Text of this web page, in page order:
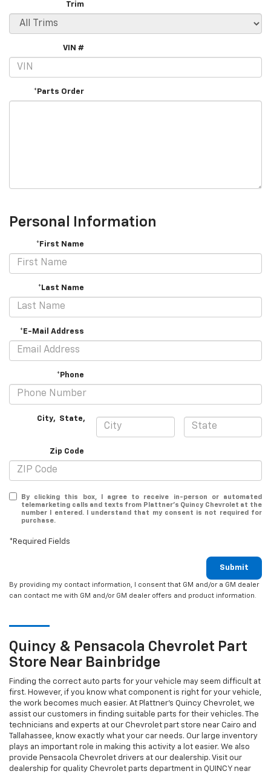
Trim
VIN #
*Parts Order
Personal Information
*First Name
*Last Name
*E-Mail Address
*Phone
City, State,
Zip Code
By clicking this box, I agree to receive in-person or automated
telemarketing calls and texts from Plattner's Quincy Chevrolet at the
number I entered. I understand that my consent is not required for
purchase.
*Required Fields
Submit
By providing my contact information, I consent that GM and/or a GM dealer
can contact me with GM and/or GM dealer offers and product information.
Quincy & Pensacola Chevrolet Part
Store Near Bainbridge
Finding the correct auto parts for your vehicle may seem difficult at
first. However, if you know what component is right for your vehicle,
the work becomes much easier. At Plattner's Quincy Chevrolet, we
assist our customers in finding suitable parts for their vehicles. The
technicians and experts at our Chevrolet part store near Cairo and
Tallahassee, know exactly what your car needs. Our large inventory
plays an important role in making this activity a lot easier. We also
provide Pensacola Chevrolet drivers at our dealership. Visit our
dealership for quality Chevrolet parts department in QUINCY near